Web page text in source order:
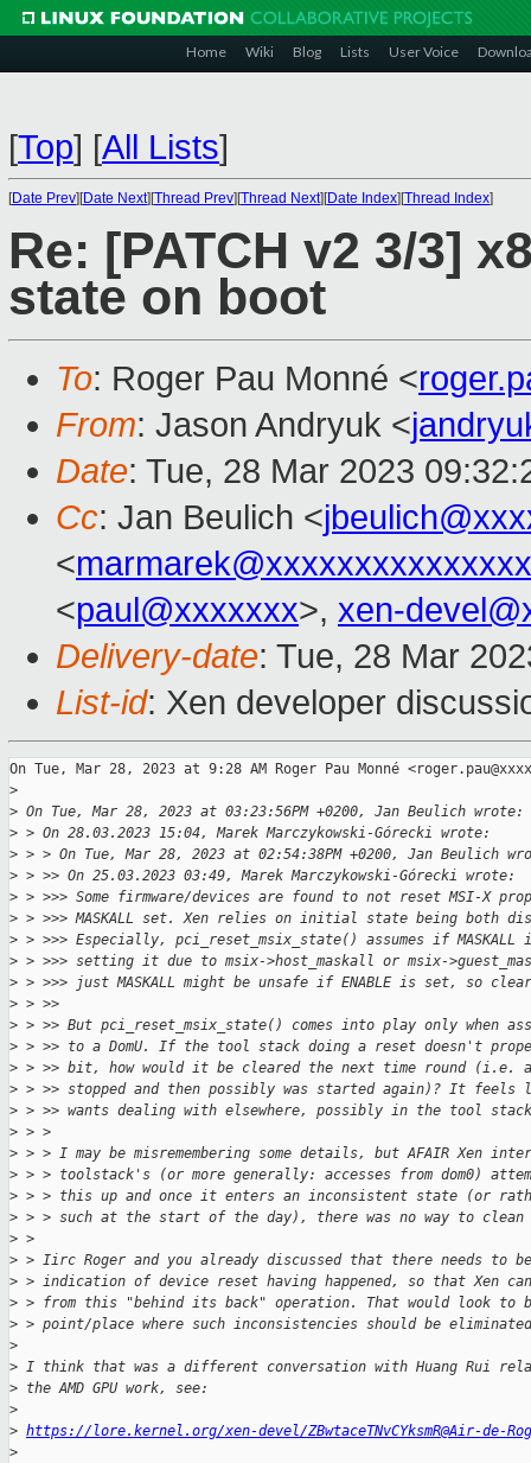
Home Wiki Blog Lists User Voice
[Top] [All Lists]
[Date Prev][Date Next][Thread Prev][Thread Next][Date Index][Thread Index]
Re: [PATCH v2 3/3]
state on boot
To: Roger Pau Monné <
From: Jason Andryuk <
Date: Tue, 28 Mar 2023
Cc: Jan Beulich <
<
<paul@xxxxxxx>, xen-
Delivery-date: Tue, 28 Mar
List-id: Xen developer
On Tue, Mar 28, 2023 at 9:28 AM Roger Pau Monné
>
> On Tue, Mar 28, 2023 at 03:23:56PM +0200, Jan Beulich wrote:
> > On 28.03.2023 15:04, Marek Marczykowski-Górecki wrote:
> > > On Tue, Mar 28, 2023 at 02:54:38PM +0200, Jan Beulich
> > >> On 25.03.2023 03:49, Marek Marczykowski-Górecki wrote:
> > >>> Some firmware/devices are found to not reset MSI-X
> > >>> MASKALL set. Xen relies on initial state being both
> > >>> Especially, pci_reset_msix_state() assumes if
> > >>> setting it due to msix->host_maskall or msix-
> > >>> just MASKALL might be unsafe if ENABLE is set, so
> > >>
> > >> But pci_reset_msix_state() comes into play only when
> > >> to a DomU. If the tool stack doing a reset doesn't
> > >> bit, how would it be cleared the next time round (i.e.
> > >> stopped and then possibly was started again)? It feels
> > >> wants dealing with elsewhere, possibly in the tool
> > >
> > > I may be misremembering some details, but AFAIR Xen
> > > toolstack's (or more generally: accesses from dom0)
> > > this up and once it enters an inconsistent state (or
> > > such at the start of the day), there was no way to
> >
> > Iirc Roger and you already discussed that there needs to
> > indication of device reset having happened, so that Xen
> > from this "behind its back" operation. That would look to
> > point/place where such inconsistencies should be
>
> I think that was a different conversation with Huang Rui
> the AMD GPU work, see:
>
> https://lore.kernel.org/xen-devel/ZBwtaceTNvCYksmR@Air-de-
>